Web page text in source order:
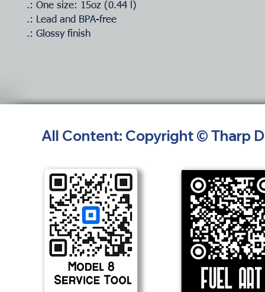
.: One size: 15oz (0.44 l)
.: Lead and BPA-free
.: Glossy finish
All Content: Copyright © Tharp